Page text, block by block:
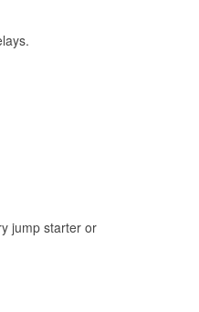
jump starter or